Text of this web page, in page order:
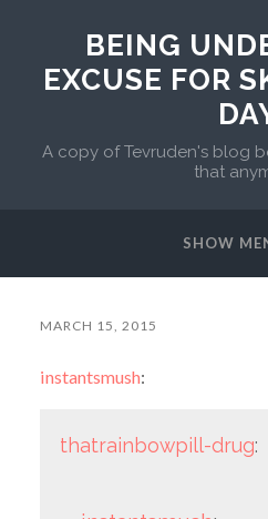
BEING
EXCUSE FOR
A copy of Tevruden's blog
that
SHOW
MARCH 15, 2015
instantsmush:
thatrainbowpill-drug: